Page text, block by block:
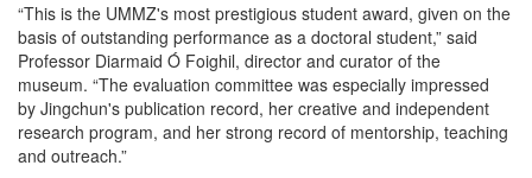
“This is the UMMZ's most prestigious student award, given on the
basis of outstanding performance as a doctoral student,” said
Professor Diarmaid Ó Foighil, director and curator of the
museum. “The evaluation committee was especially impressed
by Jingchun's publication record, her creative and independent
research program, and her strong record of mentorship, teaching
and outreach.”